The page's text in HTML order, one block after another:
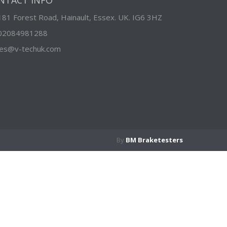
Forest Road, Hainault, Essex. UK. IG6 3HZ
techuk.com
By BM Braketesters